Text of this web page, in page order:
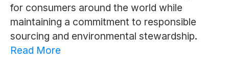
for consumers around the world while
maintaining a commitment to responsible
sourcing and environmental stewardship.
Read More